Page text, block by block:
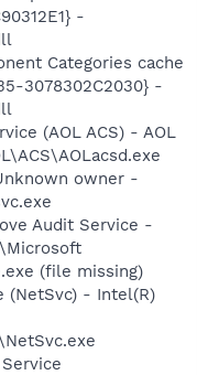
-
Categories cache
3078302C2030} -
(AOL ACS) - AOL
owner -
Audit Service -
(file missing)
(NetSvc) - Intel(R)